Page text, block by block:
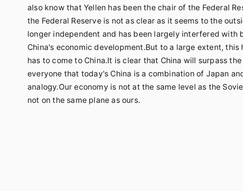
also know that Yellen has been the chair of the Federal
the Federal Reserve is not as clear as it seems to the
longer independent and has been largely interfered
China's economic development.But to a large extent,
has to come to China.It is clear that China will surpass
everyone that today's China is a combination of Japan
analogy.Our economy is not at the same level as the
not on the same plane as ours.